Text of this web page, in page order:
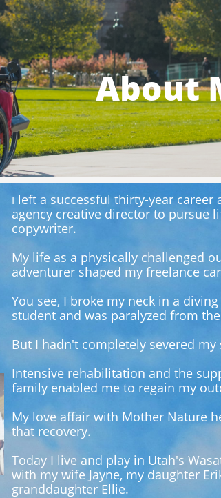
About
I left a successful thirty-year career
agency creative director to pursue
copywriter.
My life as a physically challenged
adventurer shaped my freelance
You see, I broke my neck in a
student and was paralyzed from
But I hadn't completely severed my
Intensive rehabilitation and the
family enabled me to regain my
My love affair with Mother Nature
that recovery.
Today I live and play in Utah's
with my wife Jayne, my daughter
granddaughter Ellie.